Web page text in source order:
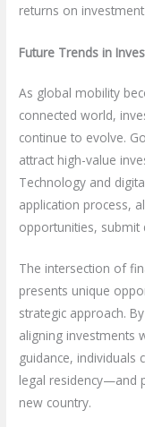
returns on
Future Trends in
As global mobility
connected world,
continue to evolve.
attract high-value
Technology and
application process,
opportunities, submit
The intersection of
presents unique
strategic approach.
aligning investments
guidance, individuals
legal residency—and
new country.